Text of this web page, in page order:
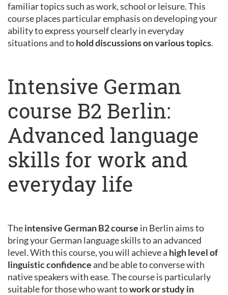
familiar topics such as work, school or leisure. This
course places particular emphasis on developing your
ability to express yourself clearly in everyday
situations and tohold discussions on various topics.
Intensive German
course B2 Berlin:
Advanced language
skills for work and
everyday life
Theintensive German B2 course in Berlin aims to
bring your German language skills to an advanced
level. With this course, you will achieve a high level of
linguistic confidenceand be able to converse with
native speakers with ease. The course is particularly
suitable for those who want towork or study in